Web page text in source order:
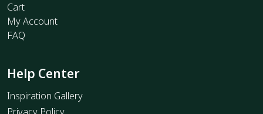
Cart
My Account
FAQ
Help Center
Inspiration Gallery